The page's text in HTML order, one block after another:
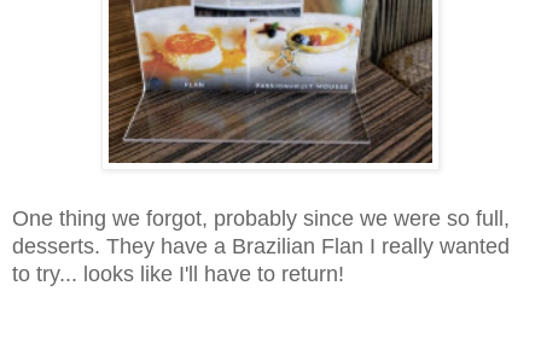
One thing we forgot, probably since we were so full,
desserts. They have a Brazilian Flan I really wanted
to try... looks like I'll have to return!